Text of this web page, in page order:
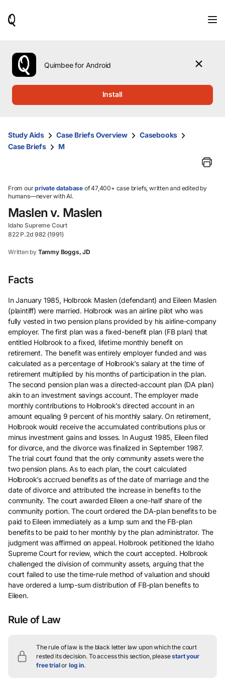
use
the
up
them
and
select.
Quimbee for Android
Install
Study Aids Case Briefs Overview
Casebooks
Case Briefs
M
From ourprivate database of 47,400+ case briefs, written and edited by
humans—never with AI.
Maslen v. Maslen
Idaho Supreme Court
822 P.2d 982 (1991)
Written by Tammy Boggs, JD
Facts
In January 1985, Holbrook Maslen (defendant) and Eileen Maslen
(plaintiff) were married. Holbrook was an airline pilot who was
fully vested in two pension plans provided by his airline-company
employer. The first plan was a fixed-benefit plan (FB plan) that
entitled Holbrook to a fixed, lifetime monthly benefit on
retirement. The benefit was entirely employer funded and was
calculated as a percentage of Holbrook’s salary at the time of
retirement multiplied by his months of participation in the plan.
The second pension plan was a directed-account plan (DA plan)
akin to an investment savings account. The employer made
monthly contributions to Holbrook’s directed account in an
amount equaling 9 percent of his monthly salary. On retirement,
Holbrook would receive the accumulated contributions plus or
minus investment gains and losses. In August 1985, Eileen filed
for divorce, and the divorce was finalized in September 1987.
The trial court found that the only community assets were the
two pension plans. As to each plan, the court calculated
Holbrook’s accrued benefits as of the date of marriage and the
date of divorce and attributed the increase in benefits to the
community. The court awarded Eileen a one-half share of the
community portion. The court ordered the DA-plan benefits to be
paid to Eileen immediately as a lump sum and the FB-plan
benefits to be paid to her monthly by the plan administrator. The
judgment was affirmed on appeal. Holbrook petitioned the Idaho
Supreme Court for review, which the court accepted. Holbrook
challenged the division of community assets, arguing that the
court failed to use the time-rule method of valuation and should
have ordered a lump-sum distribution of FB-plan benefits to
Eileen.
Rule of Law
The rule of law is the black letter law upon which the court
rested its decision. To access this section, pleasestart your
free trialor log in.